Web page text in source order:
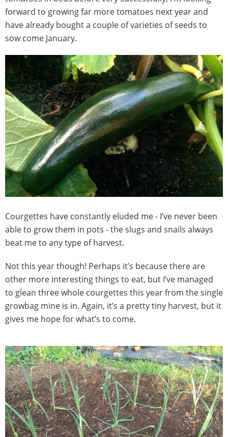
forward to growing far more tomatoes next year and
have already bought a couple of varieties of seeds to
sow come January.
Courgettes have constantly eluded me - I’ve never been
able to grow them in pots - the slugs and snails always
beat me to any type of harvest.
Not this year though! Perhaps it’s because there are
other more interesting things to eat, but I’ve managed
to glean three whole courgettes this year from the single
growbag mine is in. Again, it’s a pretty tiny harvest, but it
gives me hope for what’s to come.